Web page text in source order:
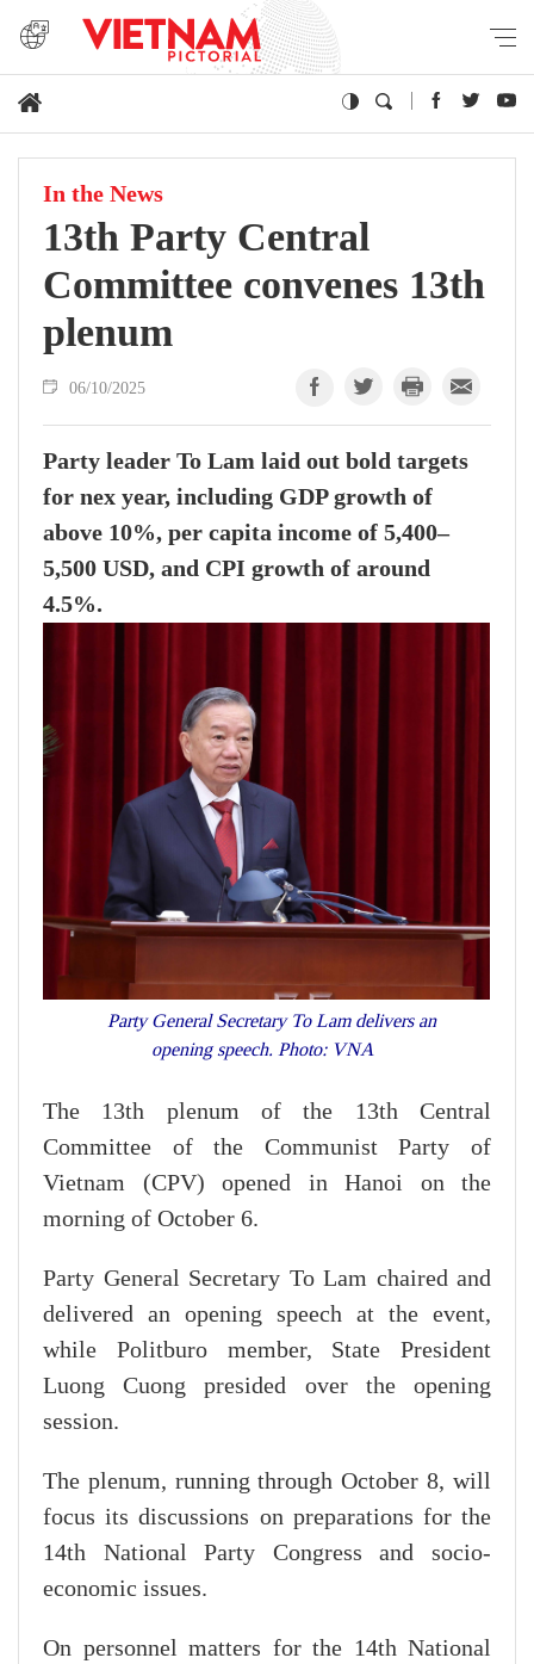
In the News
13th Party Central
Committee convenes 13th
plenum
06/10/2025
Party leader To Lam laid out bold targets
for nex year, including GDP growth of
above 10%, per capita income of 5,400–
5,500 USD, and CPI growth of around
4.5%.
Party General Secretary To Lam delivers an
opening speech. Photo: VNA
The 13th plenum of the 13th Central
Committee of the Communist Party of
Vietnam (CPV) opened in Hanoi on the
morning of October 6.
Party General Secretary To Lam chaired and
delivered an opening speech at the event,
while Politburo member, State President
Luong Cuong presided over the opening
session.
The plenum, running through October 8, will
focus its discussions on preparations for the
14th National Party Congress and socio-
economic issues.
On personnel matters for the 14th National